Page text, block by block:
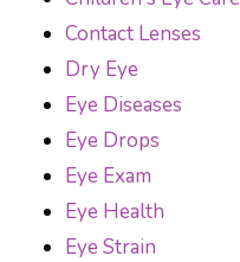
Contact Lenses
Dry Eye
Eye Diseases
Eye Drops
Eye Exam
Eye Health
Eye Strain